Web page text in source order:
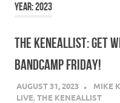
YEAR:2023
THE KENEALLIST: GET
BANDCAMP FRIDAY!
AUGUST 31, 2023 MIKE
LIVE,THE KENEALLIST